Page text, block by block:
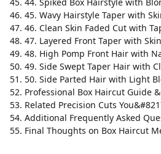
44. Spiked Box Hairstyle with
45. Wavy Hairstyle Taper with
46. Clean Skin Faded Cut with
47. Layered Front Taper with
48. High Pomp Front Hair with
49. Side Swept Taper Hair with
50. Side Parted Hair with Light
Professional Box Haircut Guide
Related Precision Cuts
Additional Frequently Asked
Final Thoughts on Box Haircut